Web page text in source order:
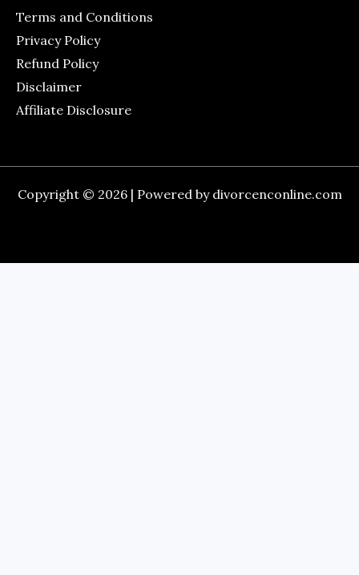
Terms and Conditions
Privacy Policy
Refund Policy
Disclaimer
Affiliate Disclosure
Copyright © 2026 | Powered by divorcenconline.com